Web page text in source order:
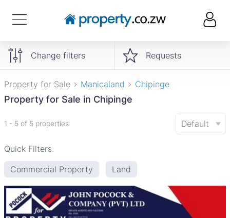
Change filters Requests
Property for Sale Manicaland Chipinge
Property for Sale in Chipinge
1 - 5 of 5 properties Default
Quick Filters:
Commercial Property
Land